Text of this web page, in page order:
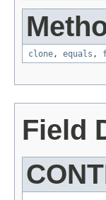
clone , equals ,
Field